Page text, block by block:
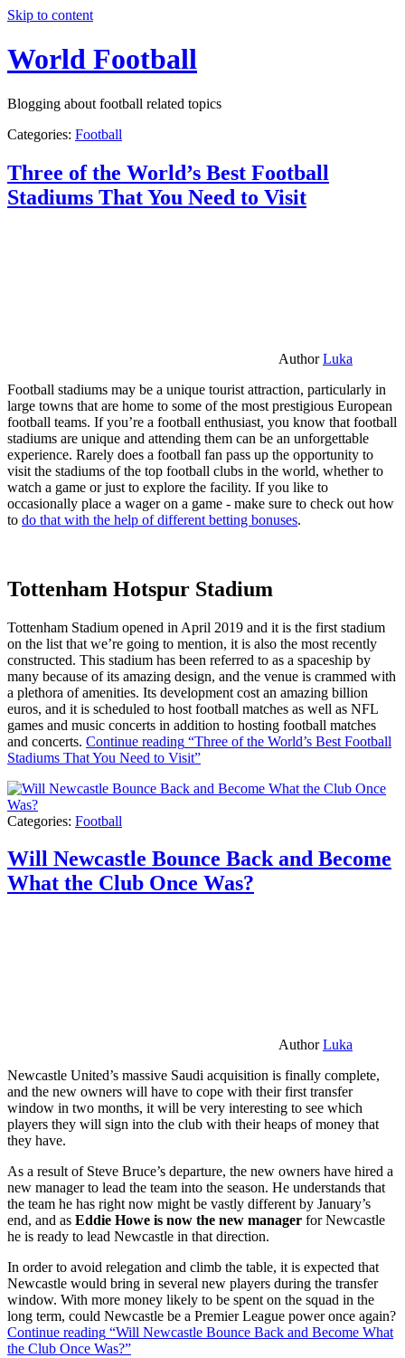
Skip to content
World Football
Blogging about football related topics
Categories: Football
Three of the World’s Best Football
Stadiums That You Need to Visit
AuthorLuka
Football stadiums may be a unique tourist attraction, particularly in
large towns that are home to some of the most prestigious European
football teams. If you’re a football enthusiast, you know that football
stadiums are unique and attending them can be an unforgettable
experience. Rarely does a football fan pass up the opportunity to
visit the stadiums of the top football clubs in the world, whether to
watch a game or just to explore the facility. If you like to
occasionally place a wager on a game - make sure to check out how
to do that with the help of different betting bonuses.
Tottenham Hotspur Stadium
Tottenham Stadium opened in April 2019 and it is the first stadium
on the list that we’re going to mention, it is also the most recently
constructed. This stadium has been referred to as a spaceship by
many because of its amazing design, and the venue is crammed with
a plethora of amenities. Its development cost an amazing billion
euros, and it is scheduled to host football matches as well as NFL
games and music concerts in addition to hosting football matches
and concerts. Continue reading “Three of the World’s Best Football
Stadiums That You Need to Visit”
Categories: Football
Will Newcastle Bounce Back and Become
What the Club Once Was?
AuthorLuka
Newcastle United’s massive Saudi acquisition is finally complete,
and the new owners will have to cope with their first transfer
window in two months, it will be very interesting to see which
players they will sign into the club with their heaps of money that
they have.
As a result of Steve Bruce’s departure, the new owners have hired a
new manager to lead the team into the season. He understands that
the team he has right now might be vastly different by January’s
end, and as Eddie Howe is now the new manager for Newcastle
he is ready to lead Newcastle in that direction.
In order to avoid relegation and climb the table, it is expected that
Newcastle would bring in several new players during the transfer
window. With more money likely to be spent on the squad in the
long term, could Newcastle be a Premier League power once again?
Continue reading “Will Newcastle Bounce Back and Become What
the Club Once Was?”